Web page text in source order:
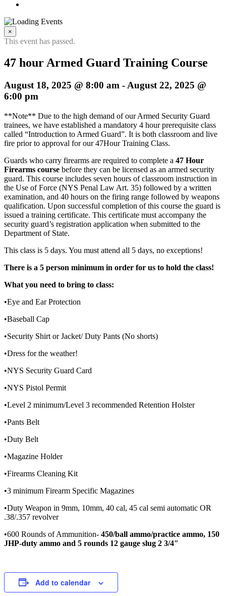
×
This event has passed.
47 hour Armed Guard Training Course
August 18, 2025 @ 8:00 am - August 22, 2025 @
6:00 pm
**Note** Due to the high demand of our Armed Security Guard
trainees, we have established a mandatory 4 hour prerequisite class
called “Introduction to Armed Guard”. It is both classroom and live
fire prior to approval for our 47Hour Training Class.
Guards who carry firearms are required to complete a 47 Hour
Firearms course before they can be licensed as an armed security
guard. This course includes seven hours of classroom instruction in
the Use of Force (NYS Penal Law Art. 35) followed by a written
examination, and 40 hours on the firing range followed by weapons
qualification. Upon successful completion of this course the guard is
issued a training certificate. This certificate must accompany the
security guard’s registration application when submitted to the
Department of State.
This class is 5 days. You must attend all 5 days, no exceptions!
There is a 5 person minimum in order for us to hold the class!
What you need to bring to class:
•Eye and Ear Protection
•Baseball Cap
•Security Shirt or Jacket/ Duty Pants (No shorts)
•Dress for the weather!
•NYS Security Guard Card
•NYS Pistol Permit
•Level 2 minimum/Level 3 recommended Retention Holster
•Pants Belt
•Duty Belt
•Magazine Holder
•Firearms Cleaning Kit
•3 minimum Firearm Specific Magazines
•Duty Weapon in 9mm, 10mm, 40 cal, 45 cal semi automatic OR
.38/.357 revolver
•600 Rounds of Ammunition- 450/ball ammo/practice ammo, 150
JHP-duty ammo and 5 rounds 12 gauge slug 2 3/4″
Add to calendar